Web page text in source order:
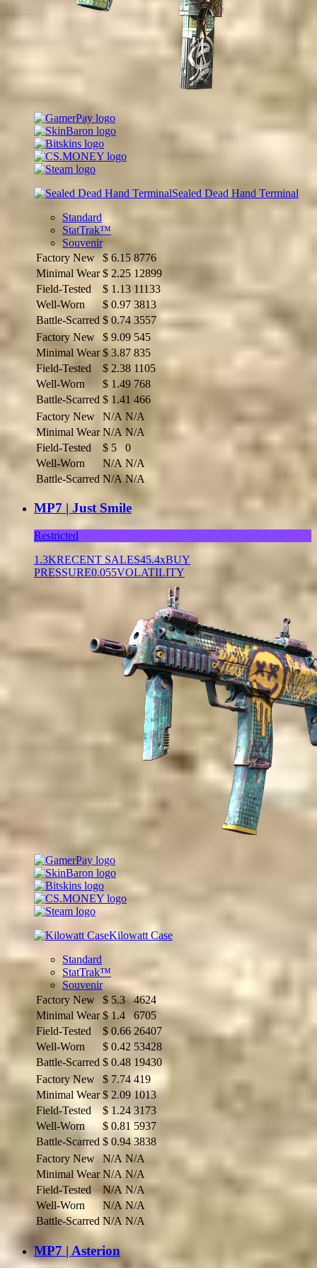
Sealed Dead Hand Terminal
Standard
StatTrak™
Souvenir
Factory New
$ 6.15 8776
Minimal Wear $ 2.25 12899
Field-Tested
$ 1.13 11133
Well-Worn
$ 0.97 3813
Battle-Scarred $ 0.74 3557
Factory New
$ 9.09 545
Minimal Wear $ 3.87 835
Field-Tested
$ 2.38 1105
Well-Worn
$ 1.49 768
Battle-Scarred $ 1.41 466
Factory New
N/A N/A
Minimal Wear N/A N/A
Field-Tested
$ 5
0
Well-Worn
N/A N/A
Battle-Scarred N/A N/A
MP7 | Just Smile
Restricted
1.3KRECENT SALES45.4xBUY
PRESSURE0.055VOLATILITY
Kilowatt Case
Standard
StatTrak™
Souvenir
Factory New
$ 5.3
4624
Minimal Wear $1.4
6705
Field-Tested
$ 0.66 26407
Well-Worn
$ 0.42 53428
Battle-Scarred $ 0.48 19430
Factory New
$ 7.74 419
Minimal Wear $ 2.09 1013
Field-Tested
$ 1.24 3173
Well-Worn
$ 0.81 5937
Battle-Scarred $ 0.94 3838
Factory New
N/A N/A
Minimal Wear N/A N/A
Field-Tested
N/A N/A
Well-Worn
N/A N/A
Battle-Scarred N/A N/A
MP7 | Asterion